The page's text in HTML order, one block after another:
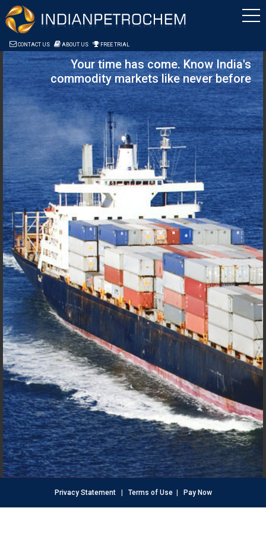
Saltar al contenido
CONTACT US ABOUT US FREE TRIAL
Your time has come. Know India's
commodity markets like never before
Privacy Statement| Terms of Use| Pay Now